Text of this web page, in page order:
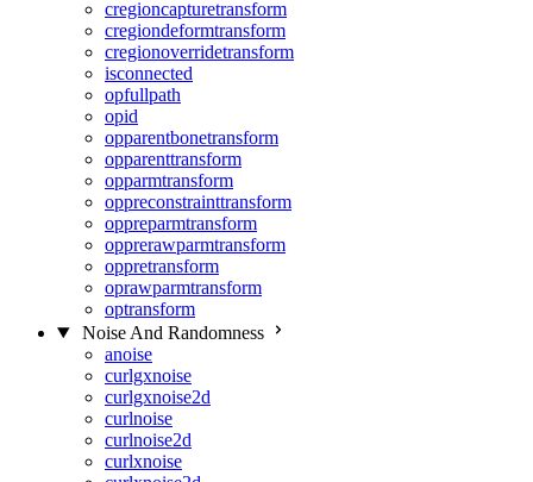
cregioncapturetransform
cregiondeformtransform
cregionoverridetransform
isconnected
opfullpath
opid
opparentbonetransform
opparenttransform
opparmtransform
oppreconstrainttransform
oppreparmtransform
opprerawparmtransform
oppretransform
oprawparmtransform
optransform
Noise And Randomness
anoise
curlgxnoise
curlgxnoise2d
curlnoise
curlnoise2d
curlxnoise